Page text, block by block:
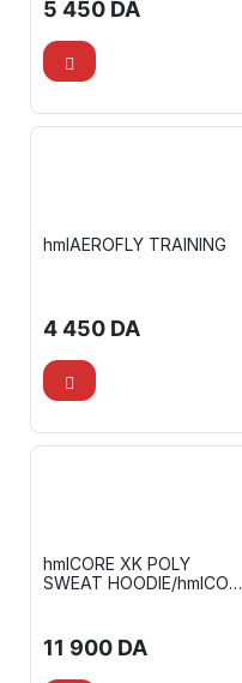
5 450 DA
hmlAEROFLY TRAINING
4 450 DA
hmlCORE XK POLY
SWEAT HOODIE/hmlCORE
11 900 DA